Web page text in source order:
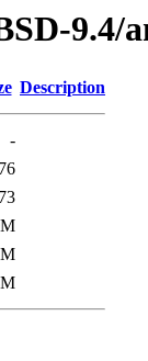
9.4/
Description
-